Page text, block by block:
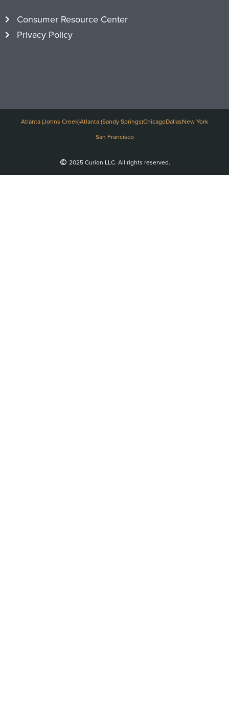
Consumer Resource Center
Privacy Policy
Atlanta (Johns Creek)Atlanta (Sandy Springs)ChicagoDallasNew York
San Francisco
2025 Curion LLC. All rights reserved.